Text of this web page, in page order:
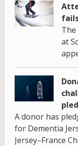
at
A donor has
for Dementia
Jersey–France